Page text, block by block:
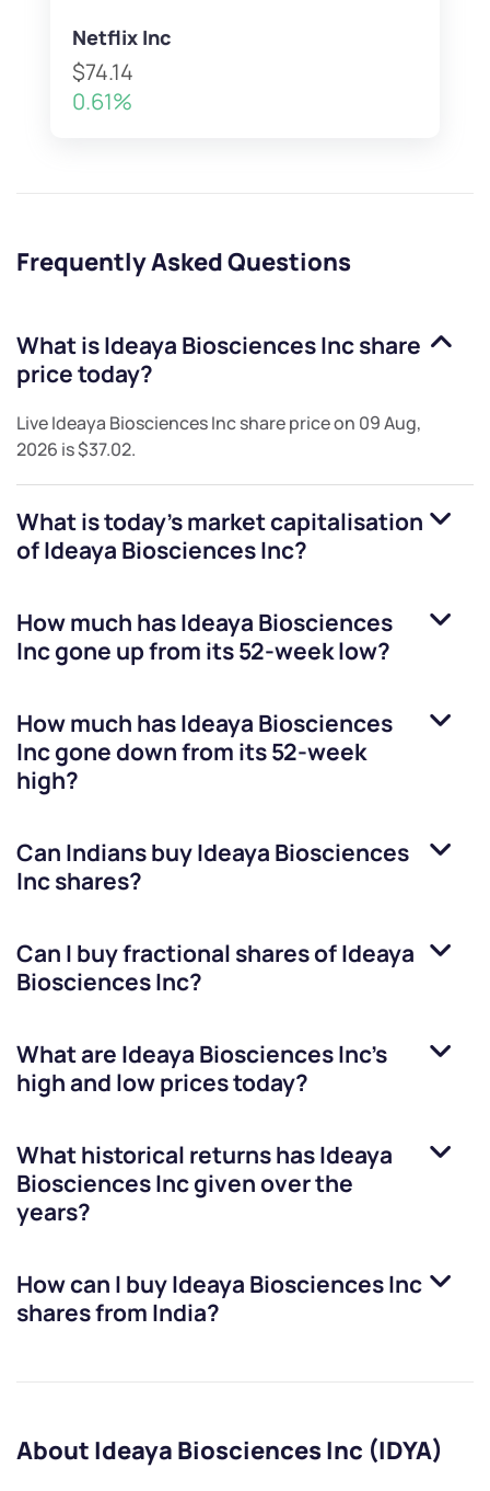
Netflix Inc
$74.14
0.61%
Frequently Asked Questions
What isIdeaya Biosciences Incshare
price today?
LiveIdeaya Biosciences Incshare price on 09 Aug,
2026 is$37.02.
What is today's market capitalisation
ofIdeaya Biosciences Inc?
How much hasIdeaya Biosciences
Incgone up from its 52-week low?
How much hasIdeaya Biosciences
Incgone down from its 52-week
high?
Can Indians buyIdeaya Biosciences
Incshares?
Can I buy fractional shares ofIdeaya
Biosciences Inc?
What are Ideaya Biosciences Inc’s
high and low prices today?
What historical returns hasIdeaya
Biosciences Incgiven over the
years?
How can I buyIdeaya Biosciences Inc
shares from India?
About Ideaya Biosciences Inc (IDYA)